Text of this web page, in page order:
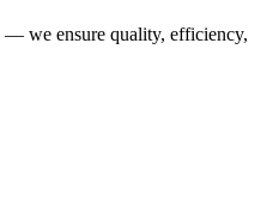
— we ensure quality, efficiency,